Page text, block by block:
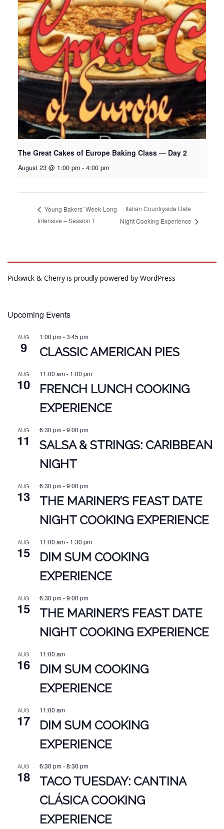
The Great Cakes of Europe Baking Class — Day 2
August 23 @ 1:00 pm - 4:00 pm
Young Bakers’ Week-Long
Intensive – Session 1
Italian Countryside Date
Night Cooking Experience
Pickwick & Cherry is proudly powered by WordPress
Upcoming Events
AUG
9
1:00 pm-3:45 pm
CLASSIC AMERICAN PIES
AUG
10
11:00 am- 1:00 pm
FRENCH LUNCH COOKING
EXPERIENCE
AUG
11
6:30 pm-9:00 pm
SALSA & STRINGS: CARIBBEAN
NIGHT
AUG
13
6:30 pm-9:00 pm
THE MARINER’S FEAST DATE
NIGHT COOKING EXPERIENCE
AUG
15
11:00 am- 1:30 pm
DIM SUM COOKING
EXPERIENCE
AUG
15
6:30 pm-9:00 pm
THE MARINER’S FEAST DATE
NIGHT COOKING EXPERIENCE
AUG
16
11:00 am
DIM SUM COOKING
EXPERIENCE
AUG
17
11:00 am
DIM SUM COOKING
EXPERIENCE
AUG
18
6:30 pm-8:30 pm
TACO TUESDAY: CANTINA
CLÁSICA COOKING
EXPERIENCE